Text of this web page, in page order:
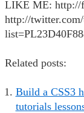
LIKE ME: http://
http://
Related posts:
Build a CSS3
tutorials